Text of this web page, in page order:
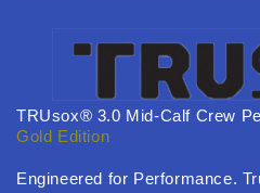
TRUsox® 3.0 Mid-Calf Crew
Gold Edition
Engineered for Performance.